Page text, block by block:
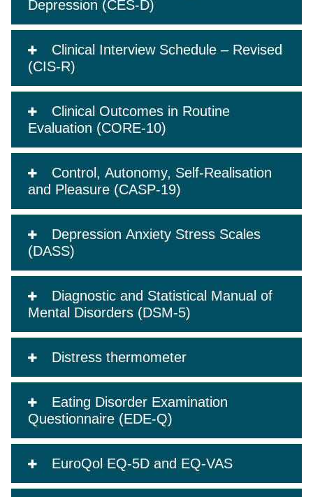
Depression (CES-D)
Clinical Interview Schedule – Revised
(CIS-R)
Clinical Outcomes in Routine
Evaluation (CORE-10)
Control, Autonomy, Self-Realisation
and Pleasure (CASP-19)
Depression Anxiety Stress Scales
(DASS)
Diagnostic and Statistical Manual of
Mental Disorders (DSM-5)
Distress thermometer
Eating Disorder Examination
Questionnaire (EDE-Q)
EuroQol EQ-5D and EQ-VAS